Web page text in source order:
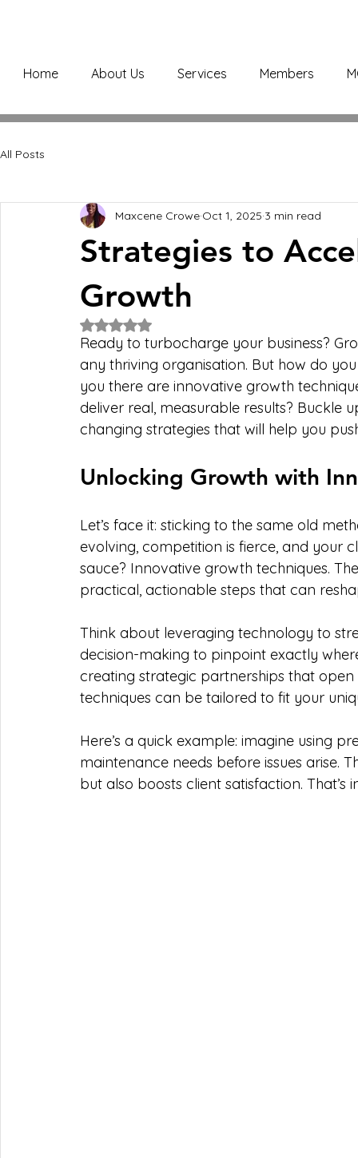
Home About Us Services Members
All Posts
Strategies to
Growth
Maxcene Crowe Oct 1, 2025 3 min read
Rated NaN out of 5 stars.
Ready to turbocharge your business?
any thriving organisation. But how do
you there are innovative growth
deliver real, measurable results? Buckle
changing strategies that will help you
Unlocking Growth with
Let’s face it: sticking to the same old
evolving, competition is fierce, and your
sauce? Innovative growth techniques.
practical, actionable steps that can
Think about leveraging technology to
decision-making to pinpoint exactly
creating strategic partnerships that
techniques can be tailored to fit your
Here’s a quick example: imagine using
maintenance needs before issues arise.
but also boosts client satisfaction. That’s